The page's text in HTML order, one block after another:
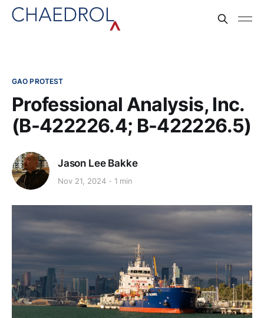
GAO PROTEST
Professional Analysis, Inc.
(B-422226.4; B-422226.5)
Jason Lee Bakke
Nov 21, 2024 1 min